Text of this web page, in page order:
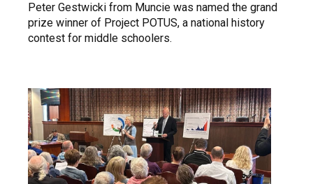
Peter Gestwicki from Muncie was named the grand
prize winner of Project POTUS, a national history
contest for middle schoolers.